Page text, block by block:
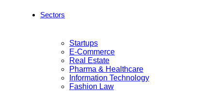
Sectors
Startups
E-Commerce
Real Estate
Pharma & Healthcare
Information Technology
Fashion Law